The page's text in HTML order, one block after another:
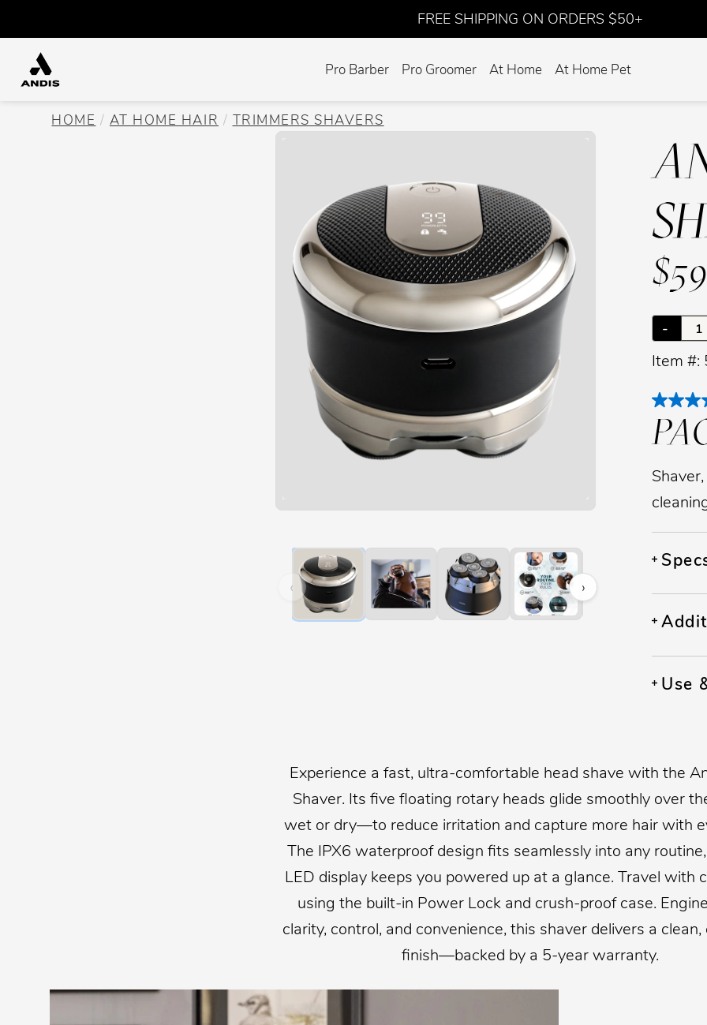
FREE SHIPPING ON ORDERS $50+
Pro Barber Pro Groomer At Home At Home Pet
HOME AT HOME HAIR TRIMMERS SHAVERS
Hover over image to zoom. Press Z key to toggle zoom.
‹ ›
-
Item #:
Use
Experience a fast, ultra-comfortable head shave with the
Shaver. Its five floating rotary heads glide smoothly over
wet or dry—to reduce irritation and capture more hair with
The IPX6 waterproof design fits seamlessly into any
LED display keeps you powered up at a glance. Travel with
using the built-in Power Lock and crush-proof case.
clarity, control, and convenience, this shaver delivers a
finish—backed by a 5-year warranty.